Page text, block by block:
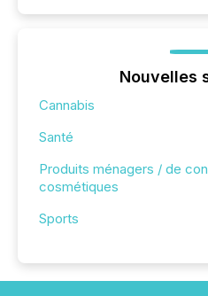
Nouvelles
Cannabis
Santé
Produits ménagers / de
cosmétiques
Sports